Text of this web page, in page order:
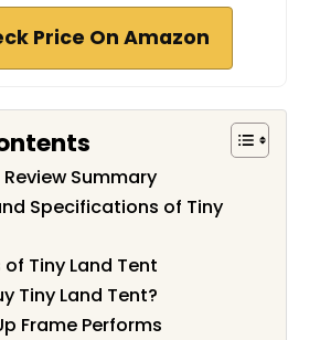
Price On Amazon
Summary
Specifications of Tiny
Tiny Land Tent
Tiny Land Tent?
Frame Performs